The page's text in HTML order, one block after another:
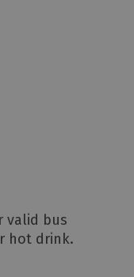
valid bus
hot drink.